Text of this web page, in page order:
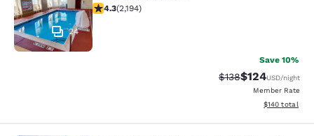
24
4.28 stars rating. Excellent. 2194 reviews
4.3(2,194)
Save 10%
Strikethrough Rate:
$138Discounted
$124USD/night
Member Rate
View
$140 total